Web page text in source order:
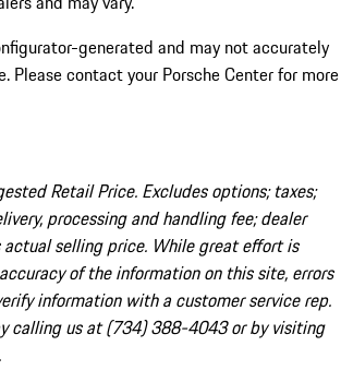
generated and may not accurately
Please contact your Porsche Center for more
Retail Price. Excludes options; taxes;
processing and handling fee; dealer
actual selling price. While great effort is
of the information on this site, errors
information with a customer service rep.
calling us at (734) 388-4043 or by visiting